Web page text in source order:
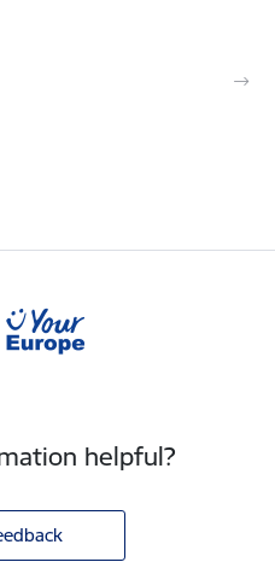
helpful?